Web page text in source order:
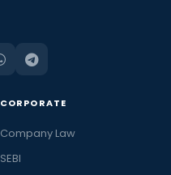
CORPORATE
Company Law
SEBI